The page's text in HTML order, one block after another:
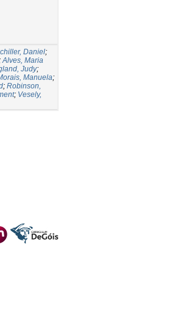
Daniel;
Alves, Maria
Judy;
Manuela;
; Robinson,
; Vesely,